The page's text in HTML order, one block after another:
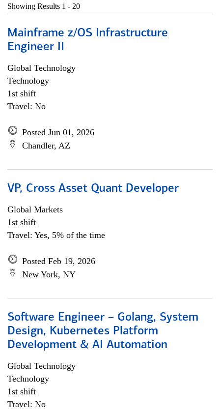
Showing Results 1 - 20
Mainframe z/OS Infrastructure
Engineer II
Global Technology
Technology
1st shift
Travel: No
Posted Jun 01, 2026
Chandler, AZ
VP, Cross Asset Quant Developer
Global Markets
1st shift
Travel: Yes, 5% of the time
Posted Feb 19, 2026
New York, NY
Software Engineer – Golang, System
Design, Kubernetes Platform
Development & AI Automation
Global Technology
Technology
1st shift
Travel: No